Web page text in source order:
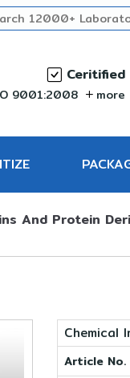
Ceritified
9001:2008 more
And Protein
Chemical
Article No.